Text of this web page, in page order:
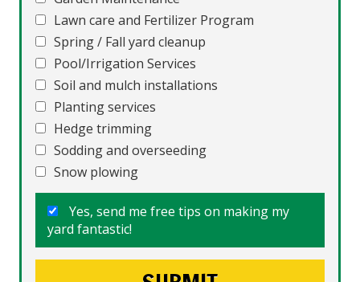
Lawn care and Fertilizer Program
Spring / Fall yard cleanup
Pool/Irrigation Services
Soil and mulch installations
Planting services
Hedge trimming
Sodding and overseeding
Snow plowing
Yes, send me free tips on making my
yard fantastic!